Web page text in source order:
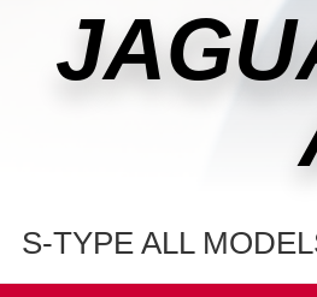
S-TYPE ALL